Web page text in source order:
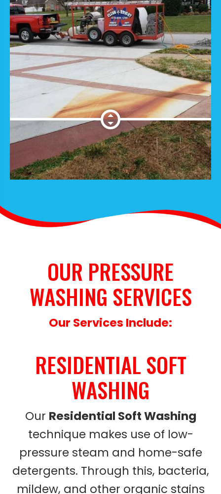
OUR PRESSURE
WASHING SERVICES
Our Services Include:
RESIDENTIAL SOFT
WASHING
Our Residential Soft Washing
technique makes use of low-
pressure steam and home-safe
detergents. Through this, bacteria,
mildew, and other organic stains